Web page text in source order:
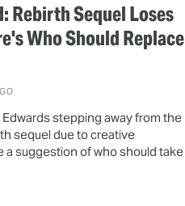
Rebirth Sequel Loses
Who Should Replace
stepping away from the
sequel due to creative
a suggestion of who should take